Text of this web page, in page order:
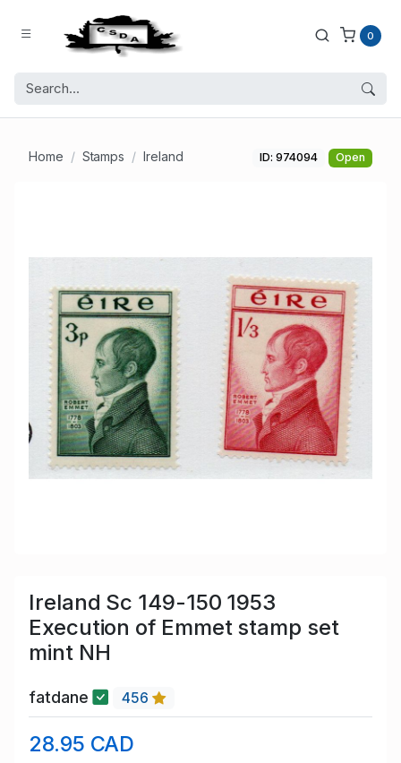
0
Home Stamps Ireland ID: 974094 Open
Ireland Sc 149-150 1953
Execution of Emmet stamp set
mint NH
fatdane 456
28.95 CAD